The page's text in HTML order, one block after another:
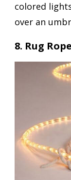
colored
over an
8. Rug